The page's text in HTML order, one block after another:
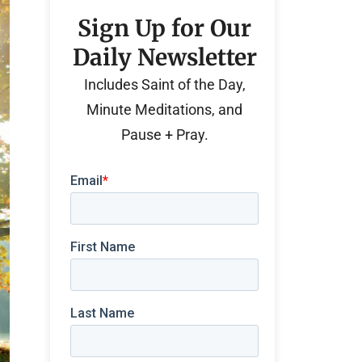
Sign Up for Our
Daily Newsletter
Includes Saint of the Day,
Minute Meditations, and
Pause + Pray.